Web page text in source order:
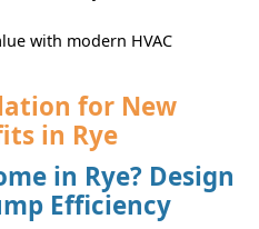
with modern HVAC
for New
in Rye
in Rye? Design
Efficiency